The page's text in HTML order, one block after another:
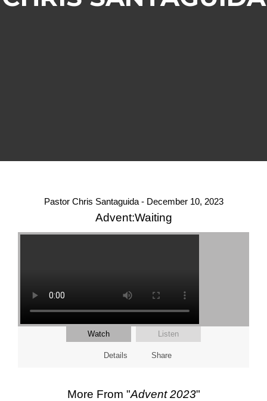
Pastor Chris Santaguida - December 10, 2023
Advent:Waiting
Watch Listen
Details Share
More From "Advent 2023"